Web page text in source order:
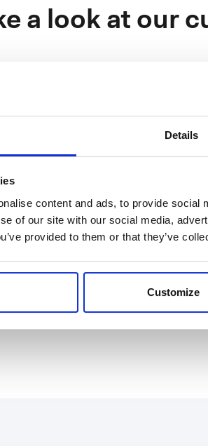
Details
content and ads, to provide
of our site with our social media,
provided to them or that they’ve
Customize
a look at our
Software Senior Sales Manager
Engineer